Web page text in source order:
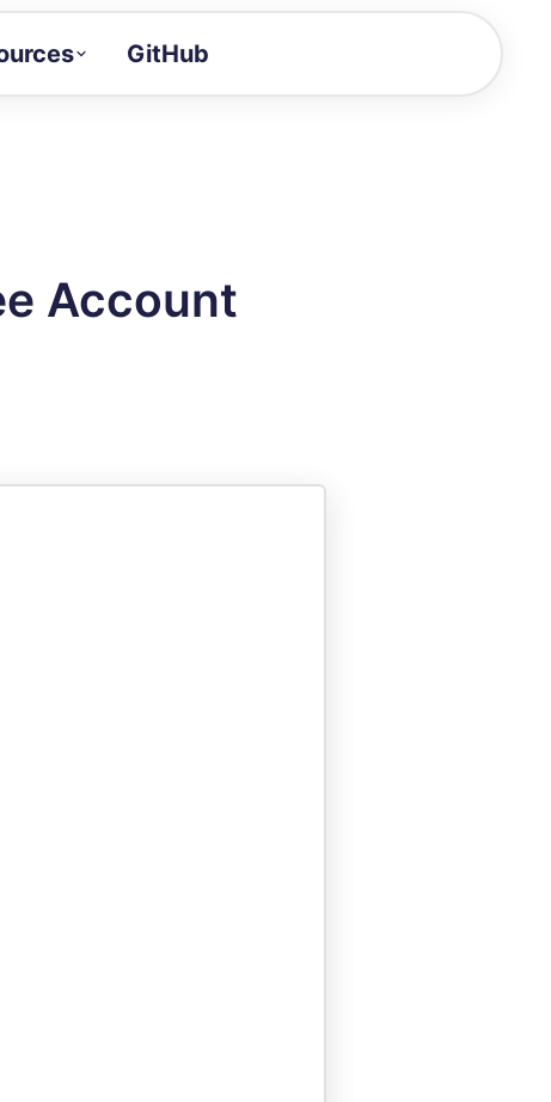
GitHub
Account